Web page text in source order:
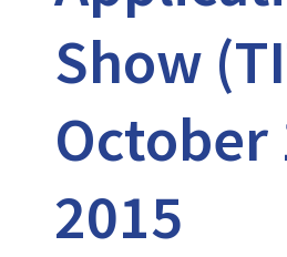
Show
October
2015